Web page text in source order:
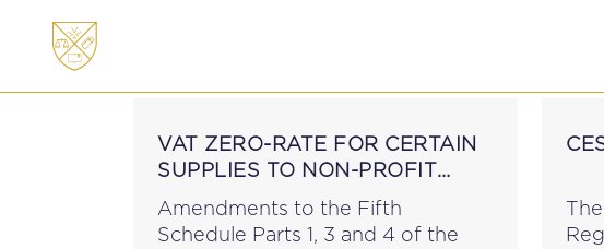
VAT ZERO-RATE FOR CERTAIN
SUPPLIES TO NON-PROFIT
MAKING ORGANISATIONS
Amendments to the Fifth
Schedule Parts 1, 3 and 4 of the